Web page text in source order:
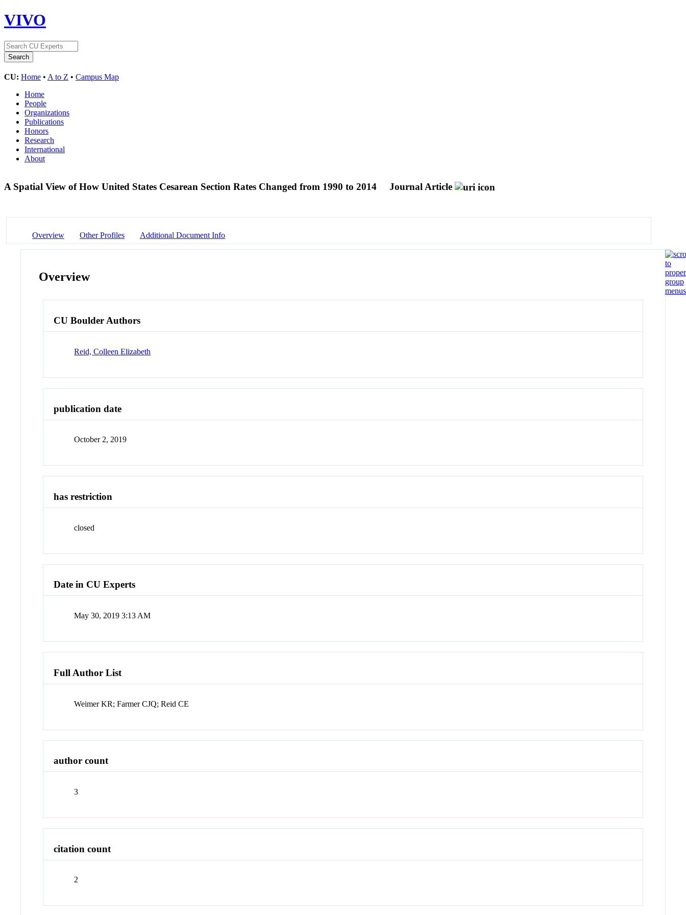
VIVO
CU: Home • A to Z • Campus Map
Home
People
Organizations
Publications
Honors
Research
International
About
A Spatial View of How United States Cesarean Section Rates Changed from 1990 to 2014 Journal Article
Overview Other Profiles Additional Document Info
Overview
CU Boulder Authors
Reid, Colleen Elizabeth
publication date
October 2, 2019
has restriction
closed
Date in CU Experts
May 30, 2019 3:13 AM
Full Author List
Weimer KR; Farmer CJQ; Reid CE
author count
3
citation count
2